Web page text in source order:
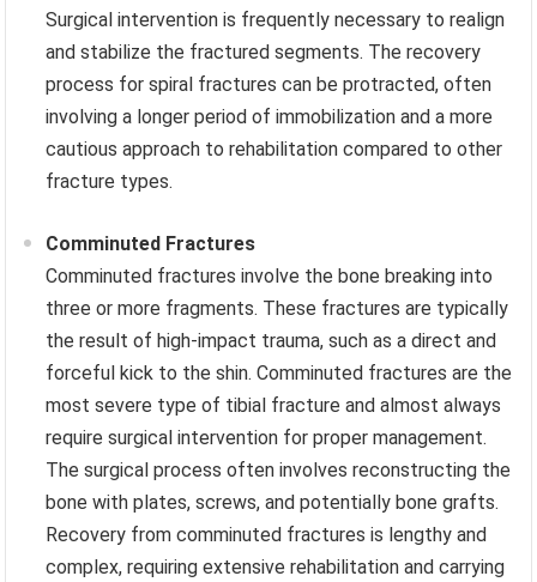
Surgical intervention is frequently necessary to realign
and stabilize the fractured segments. The recovery
process for spiral fractures can be protracted, often
involving a longer period of immobilization and a more
cautious approach to rehabilitation compared to other
fracture types.
Comminuted Fractures
Comminuted fractures involve the bone breaking into
three or more fragments. These fractures are typically
the result of high-impact trauma, such as a direct and
forceful kick to the shin. Comminuted fractures are the
most severe type of tibial fracture and almost always
require surgical intervention for proper management.
The surgical process often involves reconstructing the
bone with plates, screws, and potentially bone grafts.
Recovery from comminuted fractures is lengthy and
complex, requiring extensive rehabilitation and carrying